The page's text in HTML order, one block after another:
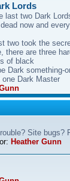
Lords
last two Dark
now and
two took the
there are three
of black
Dark something-
Dark Master
Site bugs?
Heather Gunn